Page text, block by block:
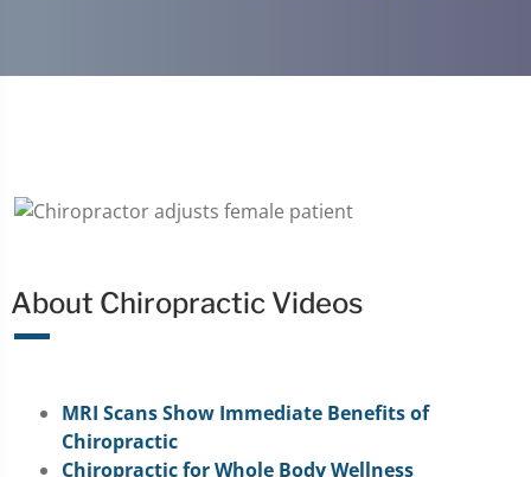
About Chiropractic Videos
MRI Scans Show Immediate Benefits of
Chiropractic
Chiropractic for Whole Body Wellness